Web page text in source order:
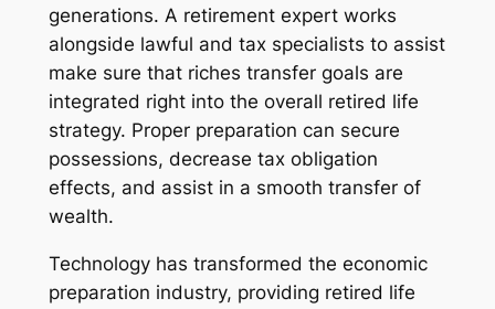
generations. A retirement expert works
alongside lawful and tax specialists to assist
make sure that riches transfer goals are
integrated right into the overall retired life
strategy. Proper preparation can secure
possessions, decrease tax obligation
effects, and assist in a smooth transfer of
wealth.
Technology has transformed the economic
preparation industry, providing retired life